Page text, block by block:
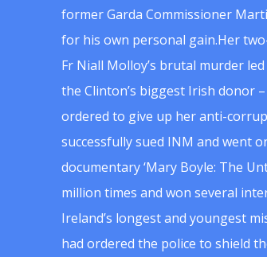
former Garda Commissioner
for his own personal gain.Her
Fr Niall Molloy’s brutal murder
the Clinton’s biggest Irish donor
ordered to give up her anti-
successfully sued INM and went
documentary ‘Mary Boyle: The
million times and won several
Ireland’s longest and youngest
had ordered the police to shield